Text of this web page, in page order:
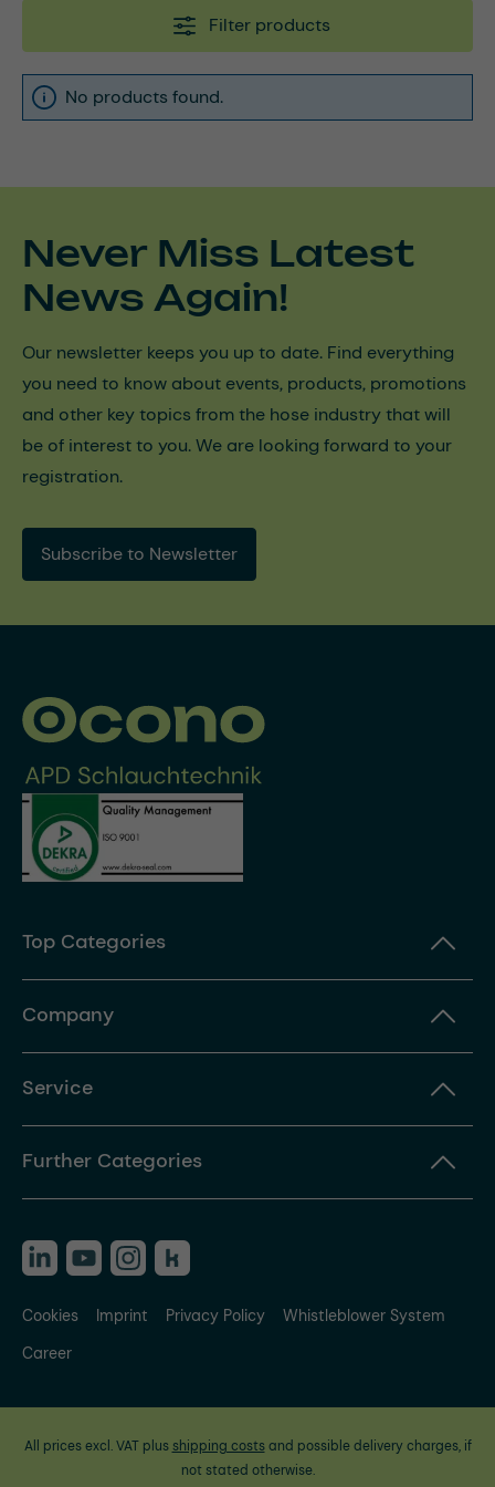
Filter products
No products found.
Never Miss Latest
News Again!
Our newsletter keeps you up to date. Find everything
you need to know about events, products, promotions
and other key topics from the hose industry that will
be of interest to you. We are looking forward to your
registration.
Subscribe to Newsletter
Top Categories
Company
Service
Further Categories
Cookies Imprint Privacy Policy
Whistleblower System
Career
All prices excl. VAT plus shipping costsand possible delivery charges, if
not stated otherwise.